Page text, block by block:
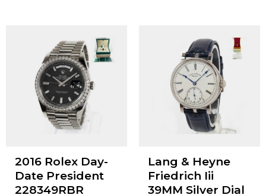
2016 Rolex Day-
Date President
228349RBR
Lang & Heyne
Friedrich Iii
39MM Silver Dial